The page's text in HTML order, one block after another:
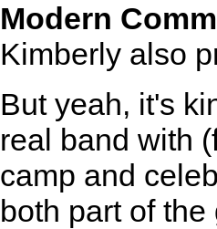
Modern
Kimberly also
But yeah, it's
real band with
camp and
both part of